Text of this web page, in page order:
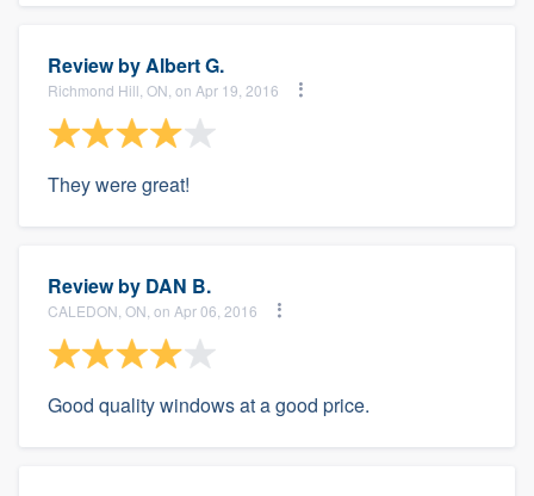
Review byAlbert G.
Richmond Hill, ON, on Apr 19, 2016
They were great!
Review by DAN B.
CALEDON, ON, on Apr 06, 2016
Good quality windows at a good price.